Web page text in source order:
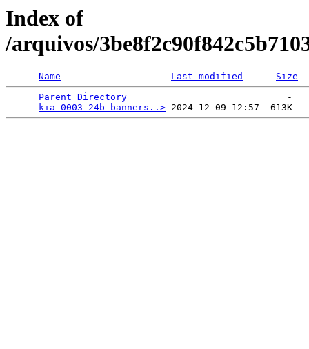
Index of
/arquivos/
Name Last modified
Size
Parent Directory
                             -
kia-0003-24b-banners..>